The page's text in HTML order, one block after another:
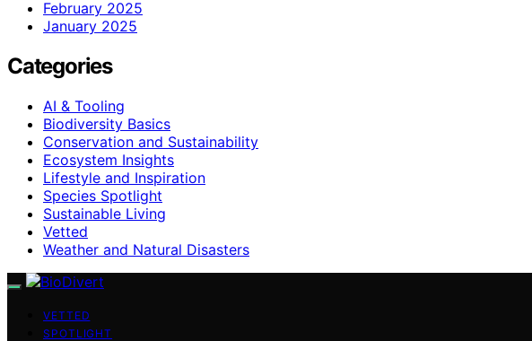
February 2025
January 2025
Categories
AI & Tooling
Biodiversity Basics
Conservation and Sustainability
Ecosystem Insights
Lifestyle and Inspiration
Species Spotlight
Sustainable Living
Vetted
Weather and Natural Disasters
VETTED
SPOTLIGHT